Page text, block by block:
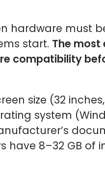
hardware must
start. The
compatibility
size (32
system
8–32 GB of